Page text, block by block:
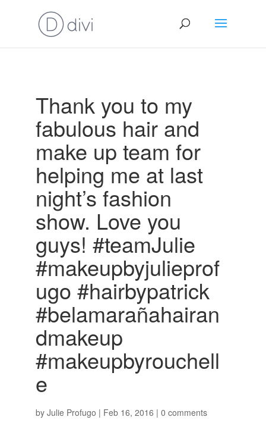
Thank you to my
fabulous hair and
make up team for
helping me at last
night’s fashion
show. Love you
guys! #teamJulie
#makeupbyjulieprof
ugo #hairbypatrick
#belamarañahairan
dmakeup
#makeupbyrouchell
e
by Julie Profugo | Feb 16, 2016 | 0 comments